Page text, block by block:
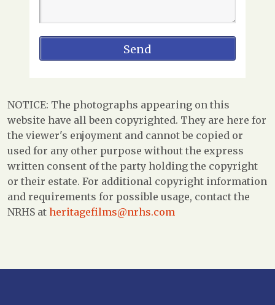
NOTICE: The photographs appearing on this
website have all been copyrighted. They are here for
the viewer's enjoyment and cannot be copied or
used for any other purpose without the express
written consent of the party holding the copyright
or their estate. For additional copyright information
and requirements for possible usage, contact the
NRHS at heritagefilms@nrhs.com